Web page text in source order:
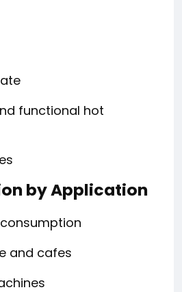
functional hot
by Application
and cafes